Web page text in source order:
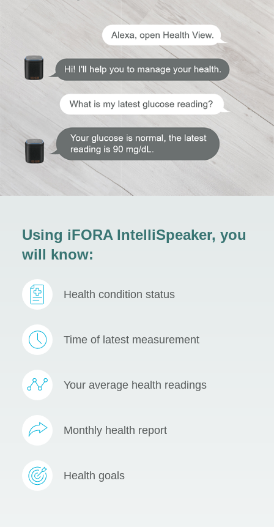
Using iFORA IntelliSpeaker, you
will know:
Health condition status
Time of latest measurement
Your average health readings
Monthly health report
Health goals